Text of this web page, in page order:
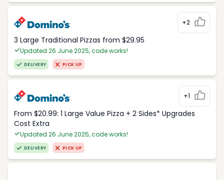
+2
3 Large Traditional Pizzas from $29.95
Updated 26 June 2025, code works!
DELIVERY PICK UP
+1
From $20.99: 1 Large Value Pizza + 2 Sides* Upgrades
Cost Extra
Updated 26 June 2025, code works!
DELIVERY PICK UP